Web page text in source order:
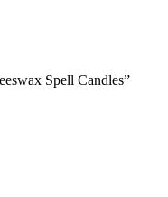
Spell Candles”